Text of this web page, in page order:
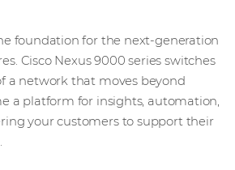
foundation for the next-generation
Cisco Nexus 9000 series switches
a network that moves beyond
a platform for insights, automation,
your customers to support their